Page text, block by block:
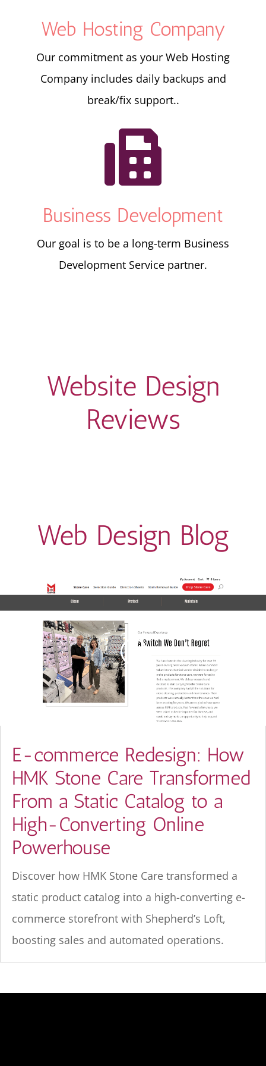
Web Hosting Company
Our commitment as your Web Hosting
Company includes daily backups and
break/fix support..

Business Development
Our goal is to be a long-term Business
Development Service partner.
Website Design
Reviews
Web Design Blog
E-commerce Redesign: How
HMK Stone Care Transformed
From a Static Catalog to a
High-Converting Online
Powerhouse
Discover how HMK Stone Care transformed a
static product catalog into a high-converting e-
commerce storefront with Shepherd’s Loft,
boosting sales and automated operations.